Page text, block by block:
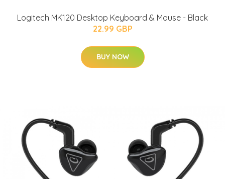
Logitech MK120 Desktop Keyboard & Mouse - Black
22.99 GBP
BUY NOW